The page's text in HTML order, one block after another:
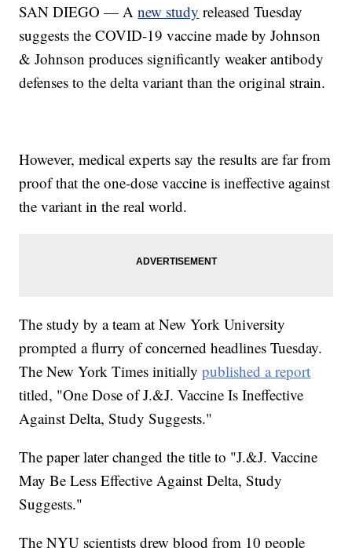
SAN DIEGO — Anew study released Tuesday
suggests the COVID-19 vaccine made by Johnson
& Johnson produces significantly weaker antibody
defenses to the delta variant than the original strain.
However, medical experts say the results are far from
proof that the one-dose vaccine is ineffective against
the variant in the real world.
The study by a team at New York University
prompted a flurry of concerned headlines Tuesday.
The New York Times initiallypublished a report
titled, "One Dose of J.&J. Vaccine Is Ineffective
Against Delta, Study Suggests."
The paper later changed the title to "J.&J. Vaccine
May Be Less Effective Against Delta, Study
Suggests."
The NYU scientists drew blood from 10 people